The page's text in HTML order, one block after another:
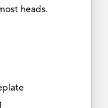
heads.